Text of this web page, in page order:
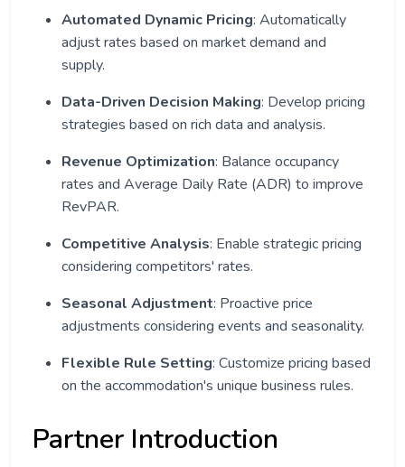
Automated Dynamic Pricing: Automatically
adjust rates based on market demand and
supply.
Data-Driven Decision Making: Develop pricing
strategies based on rich data and analysis.
Revenue Optimization: Balance occupancy
rates and Average Daily Rate (ADR) to improve
RevPAR.
Competitive Analysis: Enable strategic pricing
considering competitors' rates.
Seasonal Adjustment: Proactive price
adjustments considering events and seasonality.
Flexible Rule Setting: Customize pricing based
on the accommodation's unique business rules.
Partner Introduction